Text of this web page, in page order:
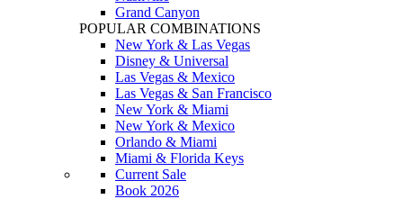
Grand Canyon
POPULAR COMBINATIONS
New York & Las Vegas
Disney & Universal
Las Vegas & Mexico
Las Vegas & San Francisco
New York & Miami
New York & Mexico
Orlando & Miami
Miami & Florida Keys
Current Sale
Book 2026